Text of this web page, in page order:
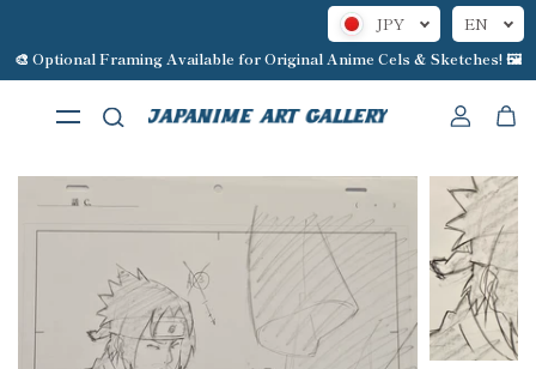
🎨 Optional Framing Available for Original Anime Cels & Sketches! 🖼️
JPY EN